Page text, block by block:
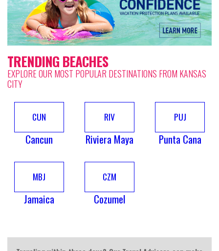
TRENDING BEACHES
EXPLORE OUR MOST POPULAR DESTINATIONS FROM KANSAS
CITY
CUN
Cancun
RIV
Riviera Maya
PUJ
Punta Cana
MBJ
Jamaica
CZM
Cozumel